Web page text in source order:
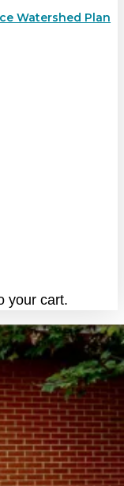
Watershed Plan
your cart.